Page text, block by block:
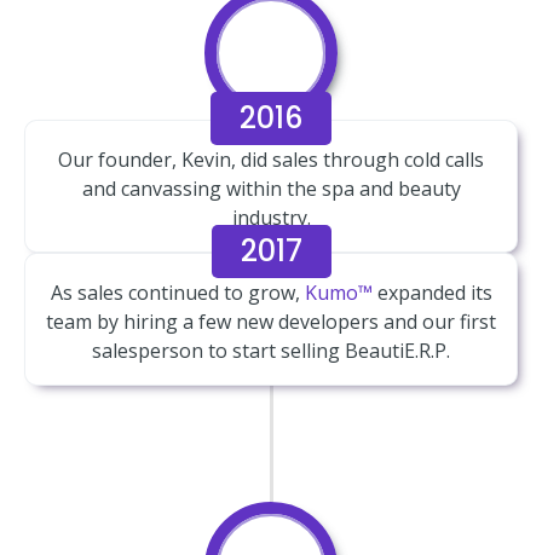
2016
Our founder, Kevin, did sales through cold calls
and canvassing within the spa and beauty
industry.
2017
As sales continued to grow, Kumo™ expanded its
team by hiring a few new developers and our first
salesperson to start selling BeautiE.R.P.